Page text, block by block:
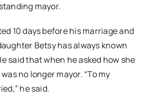
mayor.
10 days before his marriage and
Betsy has always known
said that when he asked how she
no longer mayor. “To my
he said.